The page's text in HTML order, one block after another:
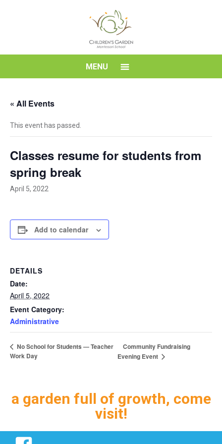
School
MENU
« All Events
This event has passed.
Classes resume for students from
spring break
April 5, 2022
Add to calendar
DETAILS
Date:
April 5, 2022
Event Category:
Administrative
No School for Students — Teacher
Work Day
Community Fundraising
Evening Event
a garden full of growth, come
visit!
Facebook